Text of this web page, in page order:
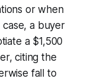
or when
case, a buyer
a $1,500
citing the
fall to